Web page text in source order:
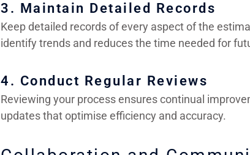
3. Maintain Detailed Records
Keep detailed records of every aspect of the
identify trends and reduces the time needed for
4. Conduct Regular Reviews
Reviewing your process ensures continual
updates that optimise efficiency and accuracy.